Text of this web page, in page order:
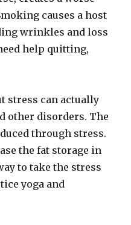
causes a host
wrinkles and loss
help quitting,
stress can actually
other disorders. The
through stress.
the fat storage in
to take the stress
yoga and